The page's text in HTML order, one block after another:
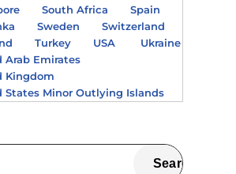
South Africa
Spain
Sweden
Switzerland
Turkey USA
Ukraine
Arab Emirates
Kingdom
States Minor Outlying Islands